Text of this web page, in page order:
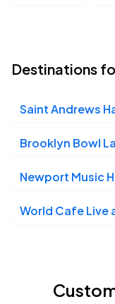
Destinations
Saint Andrews
Brooklyn Bowl
Newport Music
World Cafe Live